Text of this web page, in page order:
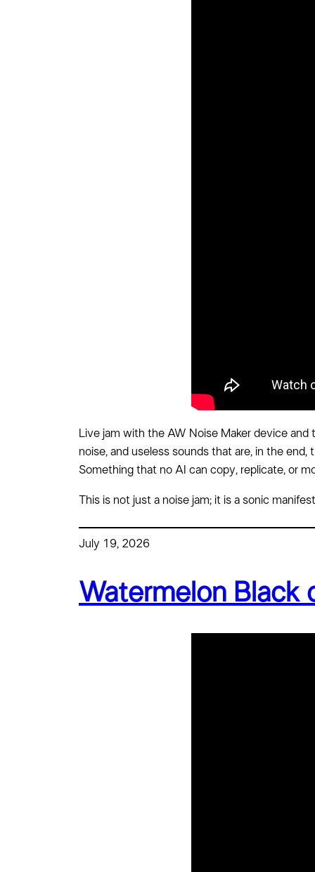
Live jam with the AW Noise Maker device and
noise, and useless sounds that are, in the end,
Something that no AI can copy, replicate, or
This is not just a noise jam; it is a sonic
July 19, 2026
Watermelon Black